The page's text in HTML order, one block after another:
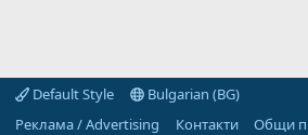
Default Style
Bulgarian (BG)
Реклама / Advertising
Контакти
Общи